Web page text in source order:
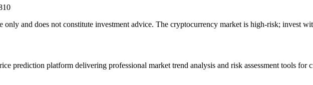
and does not constitute investment advice. The cryptocurrency market is high-risk; invest
prediction platform delivering professional market trend analysis and risk assessment tools for